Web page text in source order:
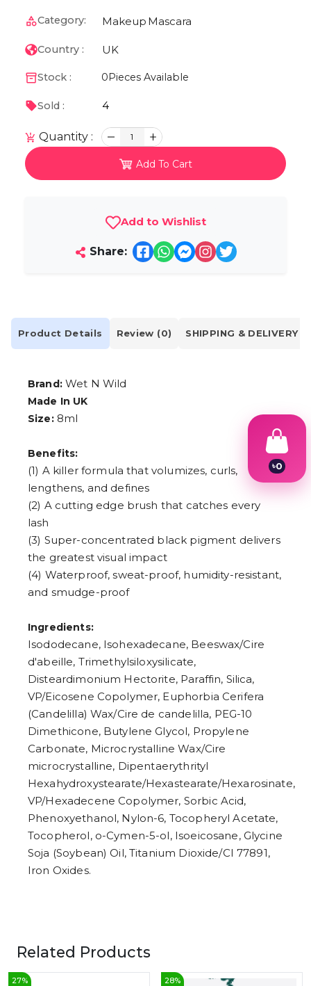
Category: Makeup Mascara
Country : UK
Stock : 0 Pieces Available
Sold : 4
Quantity : 1
Add To Cart
Add to Wishlist
Share:
Product Details Review (0) SHIPPING & DELIVERY
Brand:Wet N Wild
Made In UK
Size: 8ml
Benefits:
(1) A killer formula that volumizes, curls,
lengthens, and defines
(2) A cutting edge brush that catches every
lash
(3) Super-concentrated black pigment delivers
the greatest visual impact
(4) Waterproof, sweat-proof, humidity-resistant,
and smudge-proof
Ingredients:
Isododecane, Isohexadecane, Beeswax/Cire
d'abeille, Trimethylsiloxysilicate,
Disteardimonium Hectorite, Paraffin, Silica,
VP/Eicosene Copolymer, Euphorbia Cerifera
(Candelilla) Wax/Cire de candelilla, PEG-10
Dimethicone, Butylene Glycol, Propylene
Carbonate, Microcrystalline Wax/Cire
microcrystalline, Dipentaerythrityl
Hexahydroxystearate/Hexastearate/Hexarosinate,
VP/Hexadecene Copolymer, Sorbic Acid,
Phenoxyethanol, Nylon-6, Tocopheryl Acetate,
Tocopherol, o-Cymen-5-ol, Isoeicosane, Glycine
Soja (Soybean) Oil, Titanium Dioxide/CI 77891,
Iron Oxides.
Related Products
27%
28%
৳0
6
9